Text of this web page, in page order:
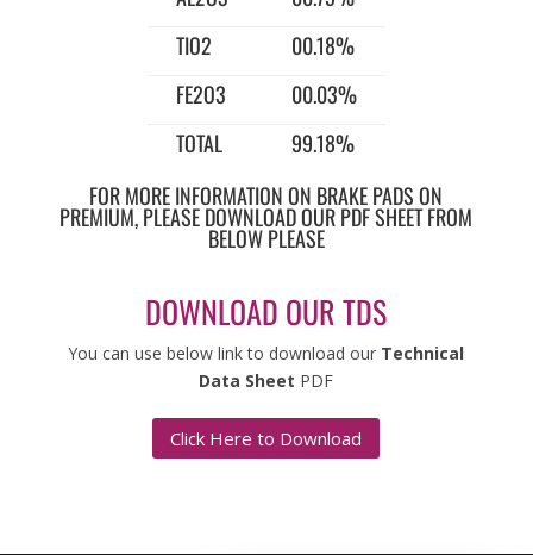
TIO2
00.18%
FE2O3
00.03%
TOTAL
99.18%
FOR MORE INFORMATION ON BRAKE PADS ON
PREMIUM, PLEASE DOWNLOAD OUR PDF SHEET FROM
BELOW PLEASE
DOWNLOAD OUR TDS
You can use below link to download our Technical
Data Sheet PDF
Click Here to Download